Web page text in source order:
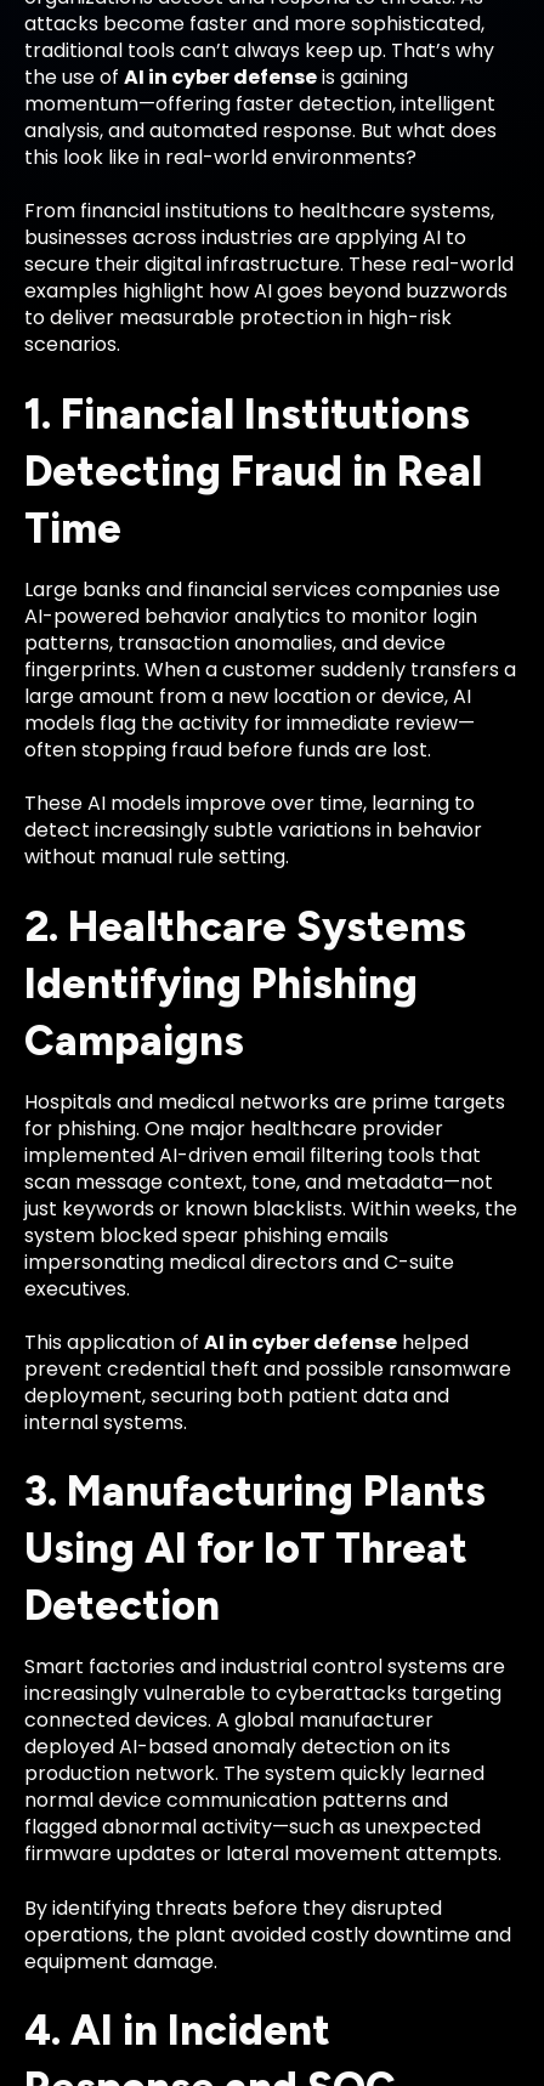
attacks become faster and more sophisticated,
traditional tools can’t always keep up. That’s why
the use of AI in cyber defenseis gaining
momentum—offering faster detection, intelligent
analysis, and automated response. But what does
this look like in real-world environments?
From financial institutions to healthcare systems,
businesses across industries are applying AI to
secure their digital infrastructure. These real-world
examples highlight how AI goes beyond buzzwords
to deliver measurable protection in high-risk
scenarios.
1. Financial Institutions
Detecting Fraud in Real
Time
Large banks and financial services companies use
AI-powered behavior analytics to monitor login
patterns, transaction anomalies, and device
fingerprints. When a customer suddenly transfers a
large amount from a new location or device, AI
models flag the activity for immediate review—
often stopping fraud before funds are lost.
These AI models improve over time, learning to
detect increasingly subtle variations in behavior
without manual rule setting.
2. Healthcare Systems
Identifying Phishing
Campaigns
Hospitals and medical networks are prime targets
for phishing. One major healthcare provider
implemented AI-driven email filtering tools that
scan message context, tone, and metadata—not
just keywords or known blacklists. Within weeks, the
system blocked spear phishing emails
impersonating medical directors and C-suite
executives.
This application of AI in cyber defense helped
prevent credential theft and possible ransomware
deployment, securing both patient data and
internal systems.
3. Manufacturing Plants
Using AI for IoT Threat
Detection
Smart factories and industrial control systems are
increasingly vulnerable to cyberattacks targeting
connected devices. A global manufacturer
deployed AI-based anomaly detection on its
production network. The system quickly learned
normal device communication patterns and
flagged abnormal activity—such as unexpected
firmware updates or lateral movement attempts.
By identifying threats before they disrupted
operations, the plant avoided costly downtime and
equipment damage.
4. AI in Incident